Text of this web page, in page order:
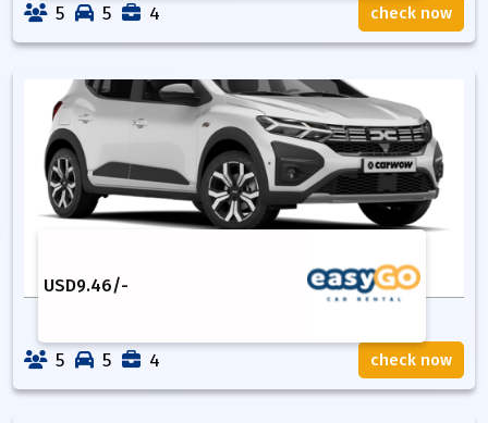
5 5 4 check now
USD9.46/-
5 5 4 check now